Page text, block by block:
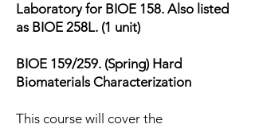
Laboratory for BIOE 158. Also listed
as BIOE 258L. (1 unit)
BIOE 159/259. (Spring) Hard
Biomaterials Characterization
This course will cover the